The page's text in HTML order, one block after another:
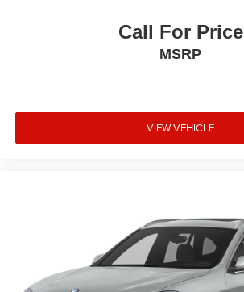
Rear-View Camera
Auto High-beam Headlights
Security system
Heated door mirrors
Power door mirrors
Spoiler
Call For Price
MSRP
VIEW VEHICLE